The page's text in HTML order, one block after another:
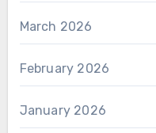
March 2026
February 2026
January 2026